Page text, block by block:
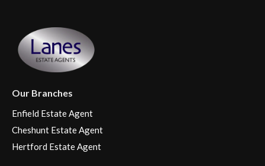
Our Branches
Enfield Estate Agent
Cheshunt Estate Agent
Hertford Estate Agent